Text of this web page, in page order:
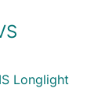
Longlight